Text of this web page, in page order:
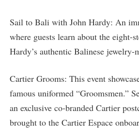
Sail to Bali with John Hardy: An
where guests learn about the eight-
Hardy’s authentic Balinese jewelry-
Cartier Grooms: This event
famous uniformed “Groomsmen.”
an exclusive co-branded Cartier
brought to the Cartier Espace